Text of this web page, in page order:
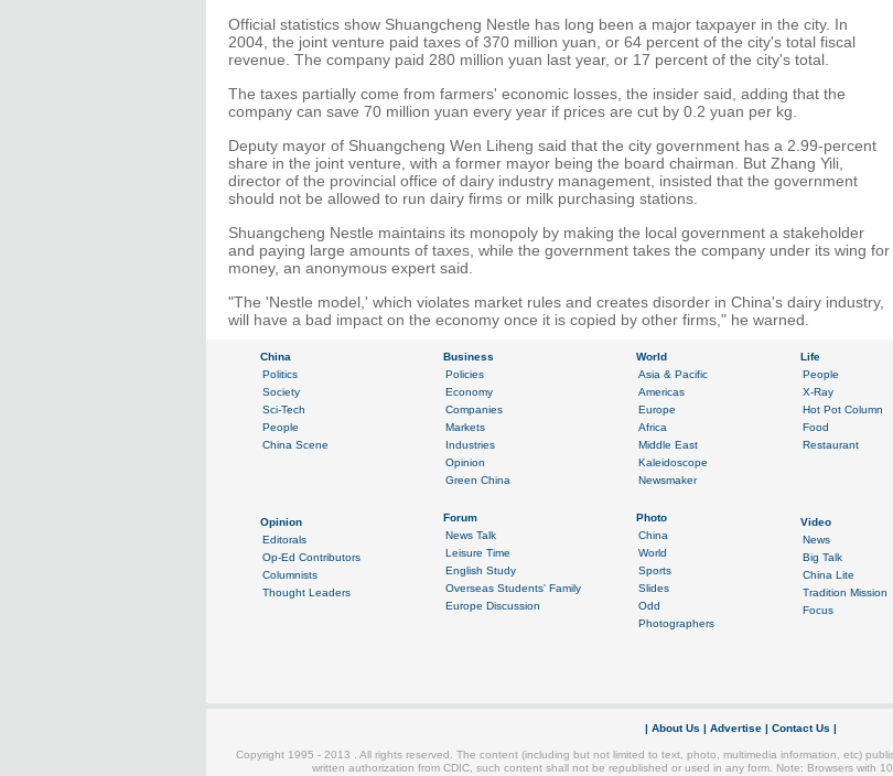
Official statistics show Shuangcheng Nestle has long been a major taxpayer in the city. In
2004, the joint venture paid taxes of 370 million yuan, or 64 percent of the city's total fiscal
revenue. The company paid 280 million yuan last year, or 17 percent of the city's total.
The taxes partially come from farmers' economic losses, the insider said, adding that the
company can save 70 million yuan every year if prices are cut by 0.2 yuan per kg.
Deputy mayor of Shuangcheng Wen Liheng said that the city government has a 2.99-percent
share in the joint venture, with a former mayor being the board chairman. But Zhang Yili,
director of the provincial office of dairy industry management, insisted that the government
should not be allowed to run dairy firms or milk purchasing stations.
Shuangcheng Nestle maintains its monopoly by making the local government a stakeholder
and paying large amounts of taxes, while the government takes the company under its wing for
money, an anonymous expert said.
"The 'Nestle model,' which violates market rules and creates disorder in China's dairy industry,
will have a bad impact on the economy once it is copied by other firms," he warned.